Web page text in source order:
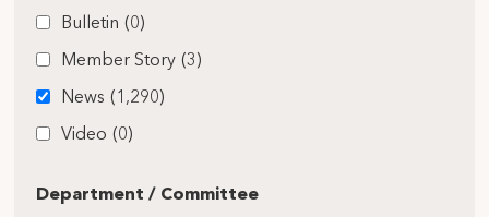
Bulletin (0)
Member Story (3)
News (1,290)
Video (0)
Department / Committee